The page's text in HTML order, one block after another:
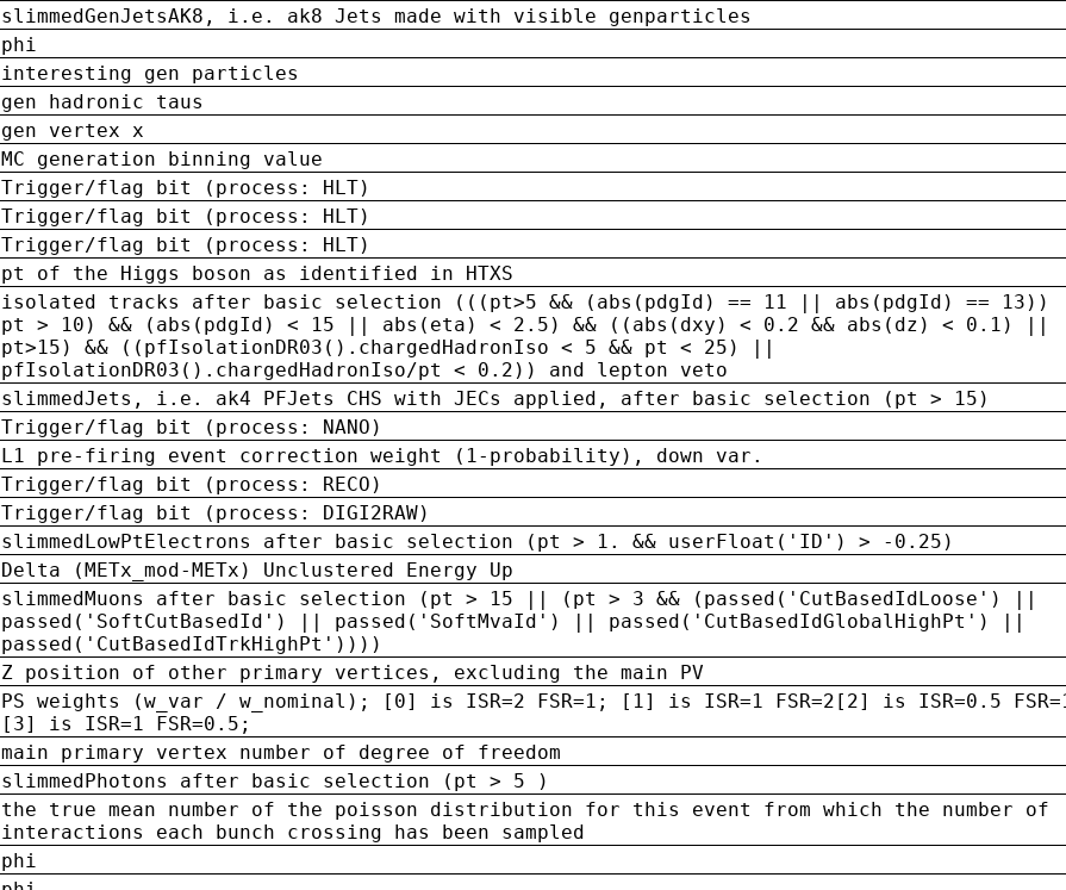
slimmedGenJetsAK8, i.e. ak8 Jets made with visible genparticles
phi
interesting gen particles
gen hadronic taus
gen vertex x
MC generation binning value
Trigger/flag bit (process: HLT)
Trigger/flag bit (process: HLT)
Trigger/flag bit (process: HLT)
pt of the Higgs boson as identified in HTXS
isolated tracks after basic selection (((pt>5 && (abs(pdgId) == 11 || abs(pdgId) ==
pt > 10) && (abs(pdgId) < 15 || abs(eta) < 2.5) && ((abs(dxy) < 0.2 && abs(dz) < 0.1) ||
pt>15) && ((pfIsolationDR03().chargedHadronIso < 5 && pt < 25) ||
pfIsolationDR03().chargedHadronIso/pt < 0.2)) and lepton veto
slimmedJets, i.e. ak4 PFJets CHS with JECs applied, after basic selection (pt > 15)
Trigger/flag bit (process: NANO)
L1 pre-firing event correction weight (1-probability), down var.
Trigger/flag bit (process: RECO)
Trigger/flag bit (process: DIGI2RAW)
slimmedLowPtElectrons after basic selection (pt > 1. && userFloat('ID') > -0.25)
Delta (METx_mod-METx) Unclustered Energy Up
slimmedMuons after basic selection (pt > 15 || (pt > 3 && (passed('CutBasedIdLoose') ||
passed('SoftCutBasedId') || passed('SoftMvaId') || passed('CutBasedIdGlobalHighPt') ||
passed('CutBasedIdTrkHighPt'))))
Z position of other primary vertices, excluding the main PV
PS weights (w_var / w_nominal); [0] is ISR=2 FSR=1; [1] is ISR=1 FSR=2[2] is ISR=0.5
[3] is ISR=1 FSR=0.5;
main primary vertex number of degree of freedom
slimmedPhotons after basic selection (pt > 5 )
the true mean number of the poisson distribution for this event from which the number of
interactions each bunch crossing has been sampled
phi